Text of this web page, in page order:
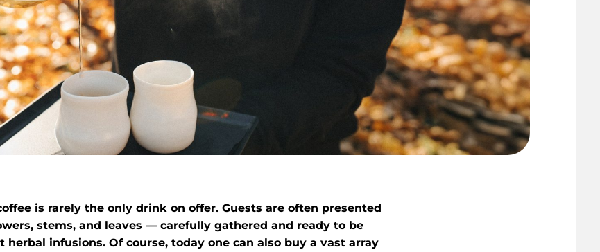
is rarely the only drink on offer. Guests are often presented
stems, and leaves — carefully gathered and ready to be
herbal infusions. Of course, today one can also buy a vast array